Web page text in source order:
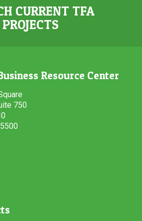
CURRENT TFA
PROJECTS
Resource Center
750